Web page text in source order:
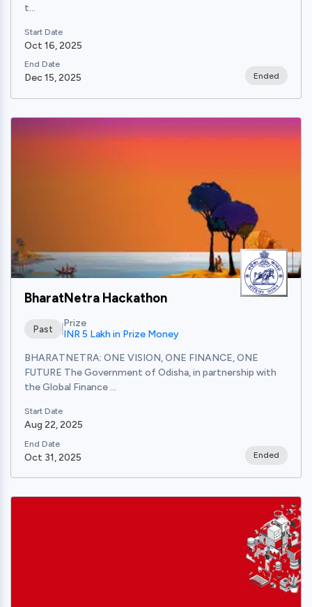
t...
Start Date
Oct 16, 2025
End Date
Dec 15, 2025 Ended
BharatNetra Hackathon
Past
Prize
INR 5 Lakh in Prize Money
BHARATNETRA: ONE VISION, ONE FINANCE, ONE
FUTURE The Government of Odisha, in partnership with
the Global Finance ...
Start Date
Aug 22, 2025
End Date
Oct 31, 2025 Ended